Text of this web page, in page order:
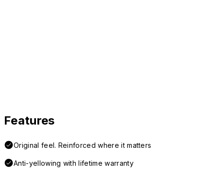
Features
Original feel. Reinforced where it matters
Anti-yellowing with lifetime warranty